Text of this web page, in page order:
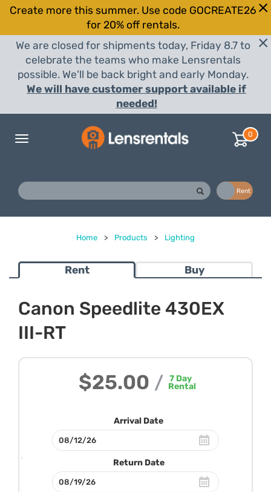
Create more this summer. Use code GOCREATE26
for 20% off rentals.
We are closed for shipments today, Friday 8.7 to
celebrate the teams who make Lensrentals
possible. We'll be back bright and early Monday.
We will have customer support available if
needed!
Toggle
0
Rent
Home > Products > Lighting
Rent Buy
Canon Speedlite 430EX
III-RT
$25.00 / 7Day
Rental
Arrival Date
Return Date